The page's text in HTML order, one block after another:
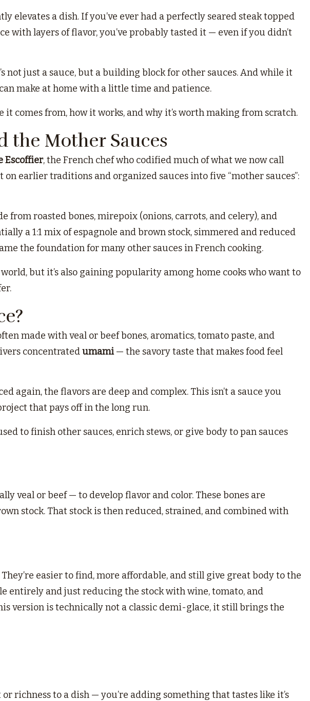
elevates a dish. If you’ve ever had a perfectly seared steak topped
with layers of flavor, you’ve probably tasted it — even if you didn’t
not just a sauce, but a building block for other sauces. And while it
make at home with a little time and patience.
comes from, how it works, and why it’s worth making from scratch.
the Mother Sauces
Escoffier, the French chef who codified much of what we now call
earlier traditions and organized sauces into five “mother sauces”:
from roasted bones, mirepoix (onions, carrots, and celery), and
a 1:1 mix of espagnole and brown stock, simmered and reduced
the foundation for many other sauces in French cooking.
but it’s also gaining popularity among home cooks who want to
made with veal or beef bones, aromatics, tomato paste, and
concentratedumami— the savory taste that makes food feel
again, the flavors are deep and complex. This isn’t a sauce you
that pays off in the long run.
to finish other sauces, enrich stews, or give body to pan sauces
veal or beef — to develop flavor and color. These bones are
stock. That stock is then reduced, strained, and combined with
easier to find, more affordable, and still give great body to the
entirely and just reducing the stock with wine, tomato, and
version is technically not a classic demi-glace, it still brings the
or richness to a dish — you’re adding something that tastes like it’s